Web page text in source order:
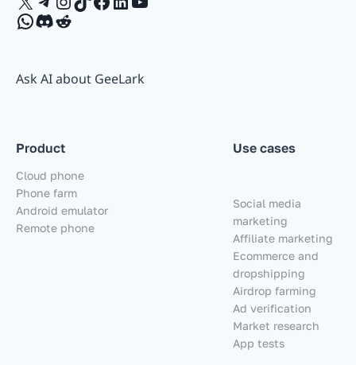
WhatsApp
Discord
Reddit
Ask AI about GeeLark
Product
Cloud phone
Phone farm
Android emulator
Remote phone
Use cases
Social media
marketing
Affiliate marketing
Ecommerce and
dropshipping
Airdrop farming
Ad verification
Market research
App tests